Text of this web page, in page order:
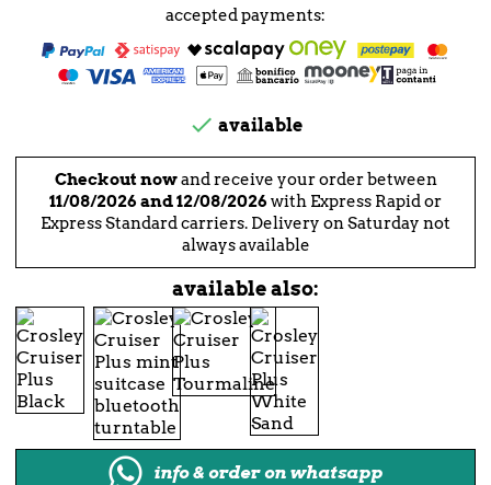
accepted payments:
 available
Checkout nowand receive your order between
11/08/2026 and 12/08/2026with Express Rapid or
Express Standard carriers. Delivery on Saturday not
always available
available also:
info & order on whatsapp